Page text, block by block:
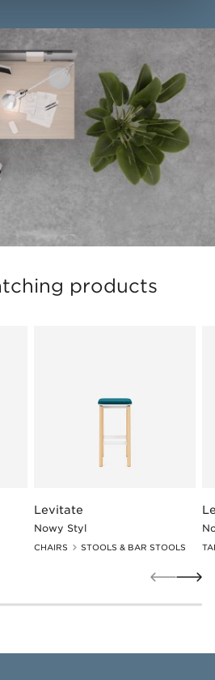
products
Levitate
Nowy Styl
CHAIRS STOOLS & BAR STOOLS